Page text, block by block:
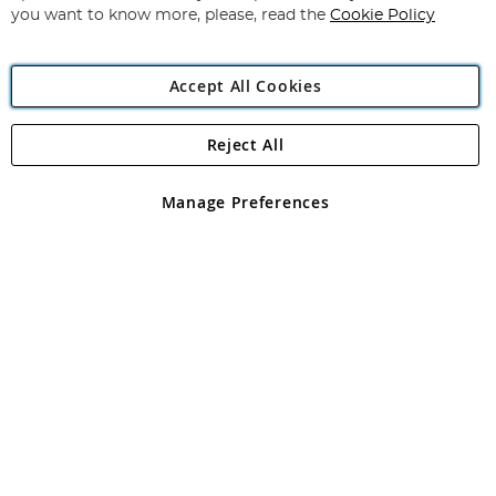
Angling Direct Plc
Angling Direct plc, 2D Wendover Road, Rackheath Industrial
registered in England and Wales No 05151321. VAT No GB 152140945
you want to know more, please, read the Cookie Policy
Accept All Cookies
Manage Preferences
Reject All